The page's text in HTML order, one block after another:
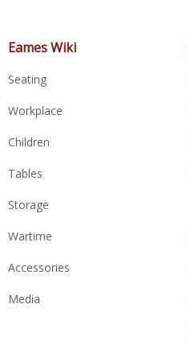
Eames Wiki
Seating
Workplace
Children
Tables
Storage
Wartime
Accessories
Media